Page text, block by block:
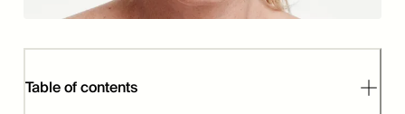
Table of contents